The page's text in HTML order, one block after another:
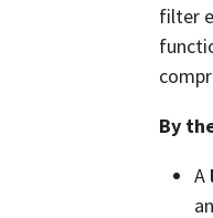
filter
By
A